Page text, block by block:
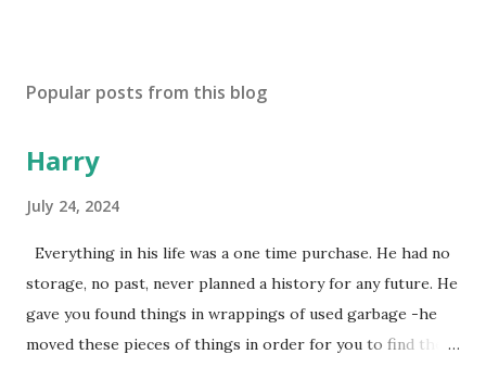
Popular posts from this blog
Harry
July 24, 2024
Everything in his life was a one time purchase. He had no
storage, no past, never planned a history for any future. He
gave you found things in wrappings of used garbage -he
moved these pieces of things in order for you to find them